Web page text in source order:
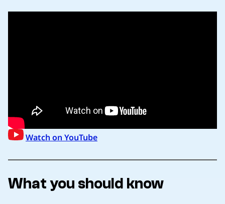
Watch on YouTube
What you should know